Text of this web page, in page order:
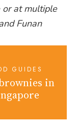
or at multiple
Funan
GUIDES
in